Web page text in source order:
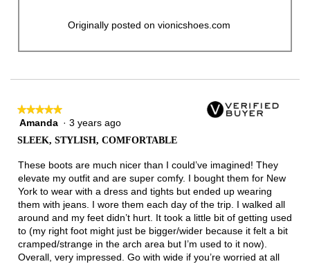
Originally posted on vionicshoes.com
★★★★★
★★★★★
5
5
stars.
Amanda · 3 years ago
SLEEK, STYLISH, COMFORTABLE
These boots are much nicer than I could’ve imagined! They
elevate my outfit and are super comfy. I bought them for New
York to wear with a dress and tights but ended up wearing
them with jeans. I wore them each day of the trip. I walked all
around and my feet didn’t hurt. It took a little bit of getting used
to (my right foot might just be bigger/wider because it felt a bit
cramped/strange in the arch area but I’m used to it now).
Overall, very impressed. Go with wide if you’re worried at all